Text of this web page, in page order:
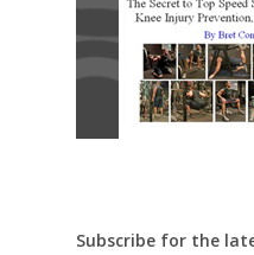
Subscribe for the